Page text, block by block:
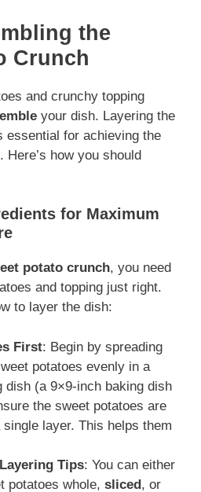
the
Crunch
and crunchy topping
your dish. Layering the
essential for achieving the
how you should
for Maximum
potato crunch, you need
and topping just right.
to layer the dish:
First: Begin by spreading
potatoes evenly in a
dish (a 9×9-inch baking dish
the sweet potatoes are
layer. This helps them
Tips: You can either
potatoes whole, sliced, or